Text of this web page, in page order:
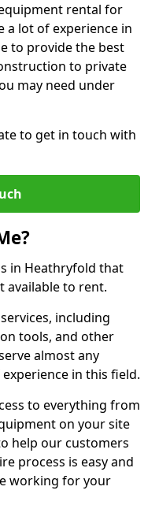
rental for
a lot of experience in
to provide the best
to private
may need under
to get in touch with
in Heathryfold that
available to rent.
including
tools, and other
almost any
in this field.
to everything from
on your site
help our customers
process is easy and
working for your